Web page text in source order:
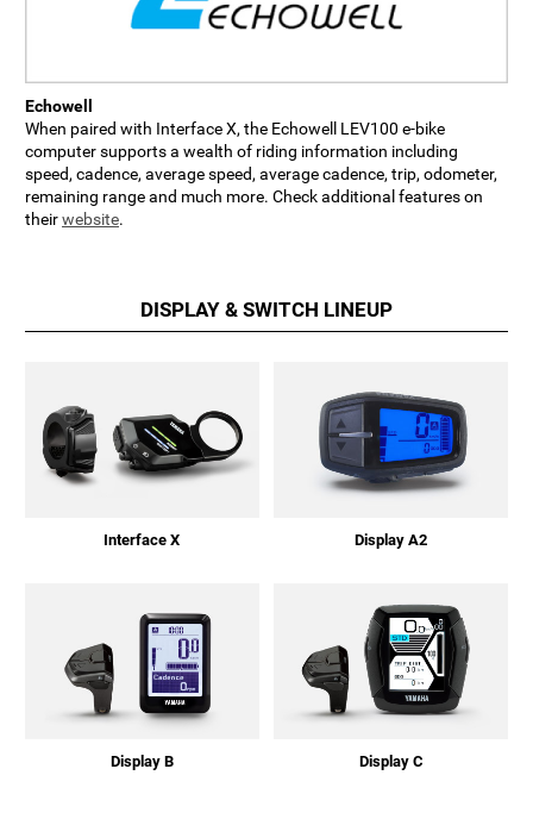
Echowell
When paired with Interface X, the Echowell LEV100 e-bike
computer supports a wealth of riding information including
speed, cadence, average speed, average cadence, trip, odometer,
remaining range and much more. Check additional features on
theirwebsite.
DISPLAY & SWITCH LINEUP
Interface X Display A2
Display B Display C